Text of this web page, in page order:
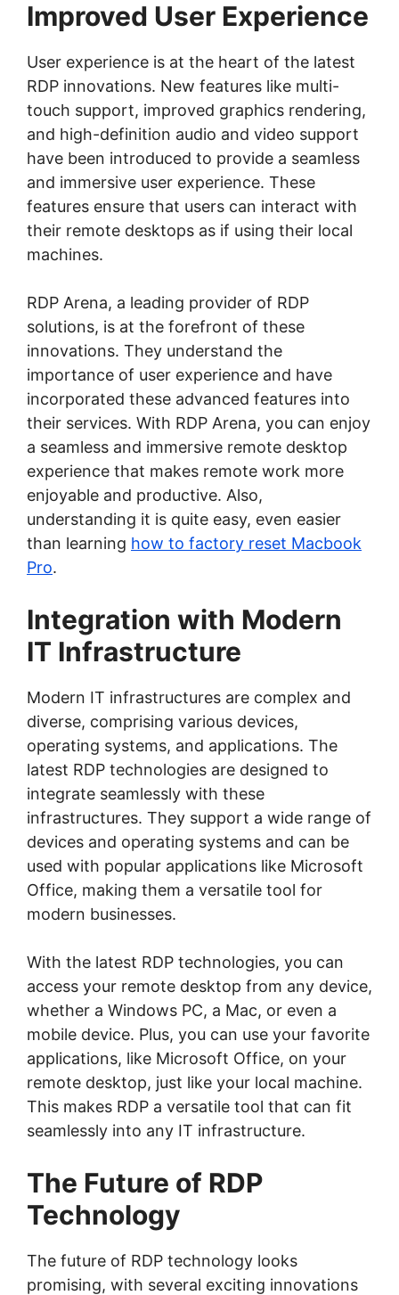
Improved User Experience
User experience is at the heart of the latest
RDP innovations. New features like multi-
touch support, improved graphics rendering,
and high-definition audio and video support
have been introduced to provide a seamless
and immersive user experience. These
features ensure that users can interact with
their remote desktops as if using their local
machines.
RDP Arena, a leading provider of RDP
solutions, is at the forefront of these
innovations. They understand the
importance of user experience and have
incorporated these advanced features into
their services. With RDP Arena, you can enjoy
a seamless and immersive remote desktop
experience that makes remote work more
enjoyable and productive. Also,
understanding it is quite easy, even easier
than learning how to factory reset Macbook
Pro.
Integration with Modern
IT Infrastructure
Modern IT infrastructures are complex and
diverse, comprising various devices,
operating systems, and applications. The
latest RDP technologies are designed to
integrate seamlessly with these
infrastructures. They support a wide range of
devices and operating systems and can be
used with popular applications like Microsoft
Office, making them a versatile tool for
modern businesses.
With the latest RDP technologies, you can
access your remote desktop from any device,
whether a Windows PC, a Mac, or even a
mobile device. Plus, you can use your favorite
applications, like Microsoft Office, on your
remote desktop, just like your local machine.
This makes RDP a versatile tool that can fit
seamlessly into any IT infrastructure.
The Future of RDP
Technology
The future of RDP technology looks
promising, with several exciting innovations